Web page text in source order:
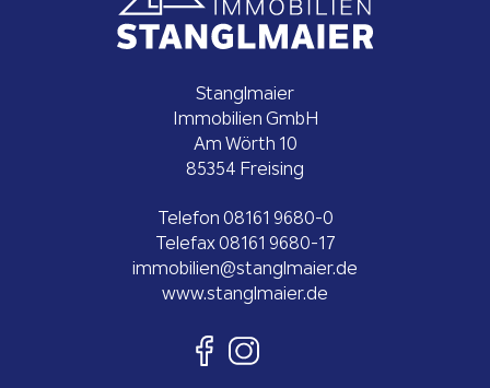
Stanglmaier
Immobilien GmbH
Am Wörth 10
85354 Freising
Telefon 08161 9680-0
Telefax 08161 9680-17
ed.reiamlgnats@neilibommi
www.stanglmaier.de